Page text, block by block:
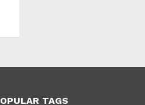
TAGS